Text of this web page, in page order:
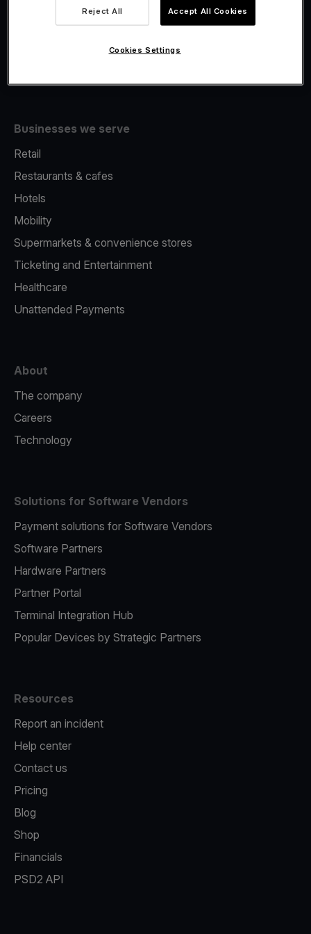
Fiscalisation
Businesses we serve
Retail
Restaurants & cafes
Hotels
Mobility
Supermarkets & convenience stores
Ticketing and Entertainment
Healthcare
Unattended Payments
About
The company
Careers
Technology
Solutions for Software Vendors
Payment solutions for Software Vendors
Software Partners
Hardware Partners
Partner Portal
Terminal Integration Hub
Popular Devices by Strategic Partners
Resources
Report an incident
Help center
Contact us
Pricing
Blog
Shop
Financials
PSD2 API
Reject All Accept All Cookies
Cookies Settings